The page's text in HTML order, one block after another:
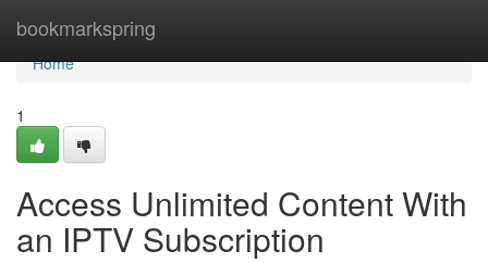
bookmarkspring
Home
Home
1
Access Unlimited Content With
an IPTV Subscription